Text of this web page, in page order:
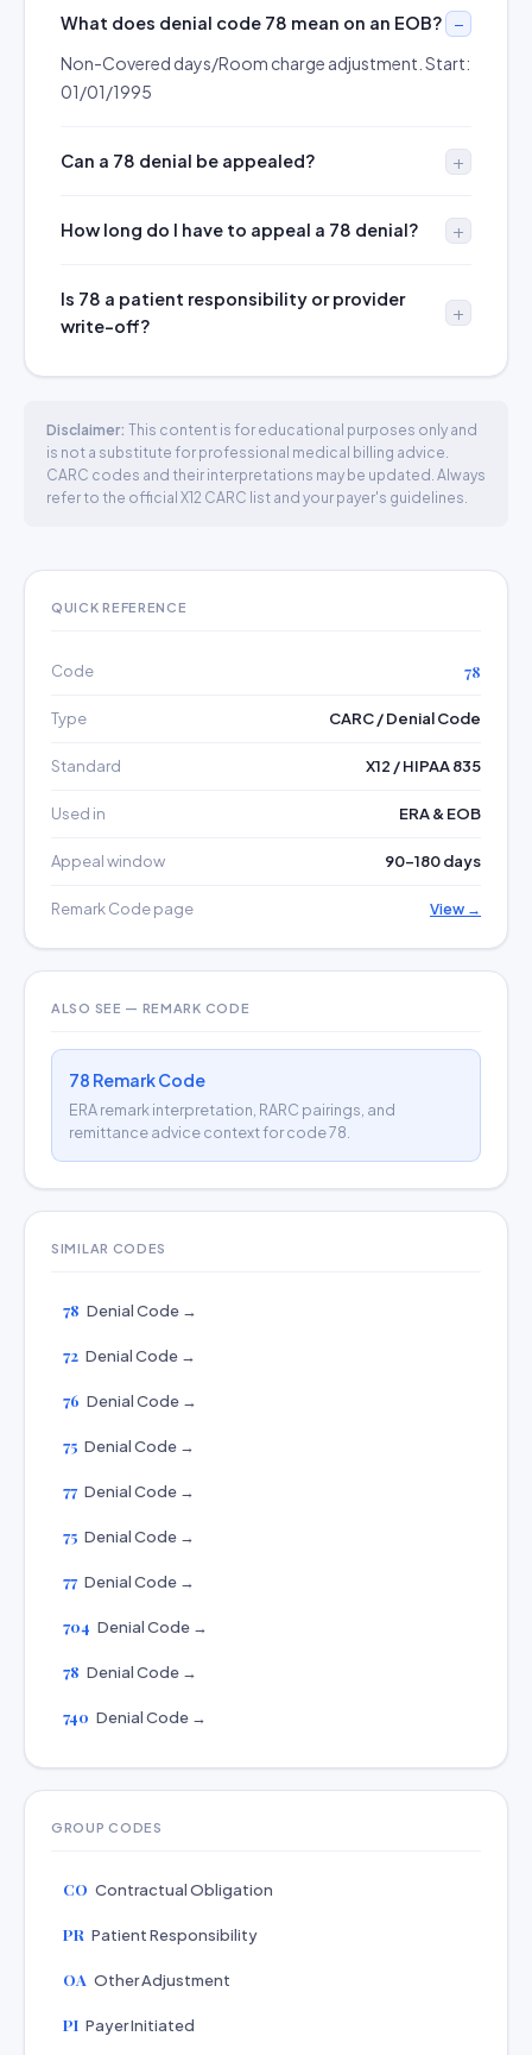
What does denial code 78 mean on an EOB?
Non-Covered days/Room charge adjustment. Start:
01/01/1995
Can a 78 denial be appealed?
How long do I have to appeal a 78 denial?
Is 78 a patient responsibility or provider
write-off?
Disclaimer: This content is for educational purposes only and
is not a substitute for professional medical billing advice.
CARC codes and their interpretations may be updated. Always
refer to the official X12 CARC list and your payer's guidelines.
QUICK REFERENCE
Code 78
Type CARC / Denial Code
Standard X12 / HIPAA 835
Used in ERA & EOB
Appeal window 90–180 days
Remark Code page View →
ALSO SEE — REMARK CODE
78 Remark Code
ERA remark interpretation, RARC pairings, and
remittance advice context for code 78.
SIMILAR CODES
78 Denial Code →
72 Denial Code →
76 Denial Code →
75 Denial Code →
77 Denial Code →
75 Denial Code →
77 Denial Code →
704 Denial Code →
78 Denial Code →
740 Denial Code →
GROUP CODES
CO Contractual Obligation
PR Patient Responsibility
OA Other Adjustment
PI Payer Initiated